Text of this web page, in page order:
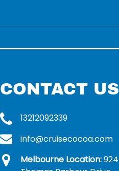
CONTACT US
13212092339
info@cruisecocoa.com
Melbourne Location:924